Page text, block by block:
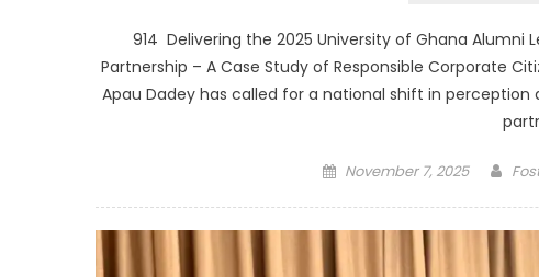
914 Delivering the 2025 University of Ghana Alumni
Partnership – A Case Study of Responsible Corporate
Apau Dadey has called for a national shift in
Posted
November 7, 2025